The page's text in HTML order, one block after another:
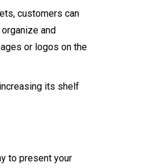
customers can
and
or logos on the
its shelf
to present your